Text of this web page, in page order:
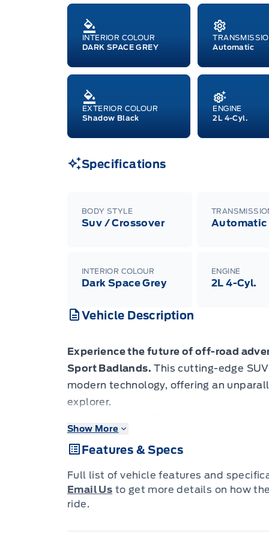
INTERIOR COLOUR
DARK SPACE GREY
Automatic
EXTERIOR COLOUR
Shadow Black
ENGINE
2L 4-Cyl.
Specifications
BODY STYLE
Suv / Crossover Automatic
INTERIOR COLOUR
Dark Space Grey
ENGINE
2L 4-Cyl.
Vehicle Description
Experience the future of off-road
Sport Badlands. This cutting-edge
modern technology, offering an
explorer.
- Intelligent 4WD system with terrain
- Adaptive Cruise Control with Stop-
- BLIS (Blind Spot Information
- Aerial View Camera System for
- Heated leatherette steering wheel for
Show More
Features & Specs
Full list of vehicle features and
Email Us to get more details on how
ride.